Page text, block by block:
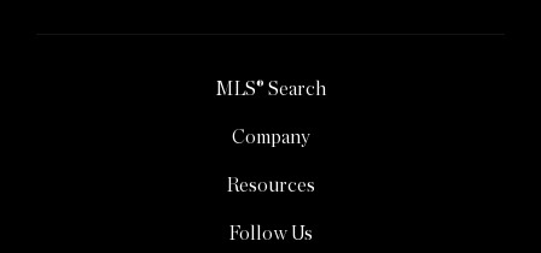
MLS® Search
Company
Resources
Follow Us